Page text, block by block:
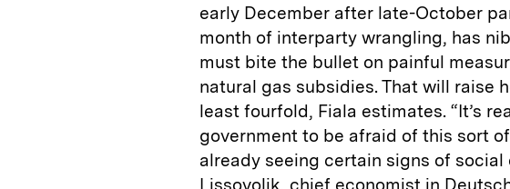
early December after late-October
month of interparty wrangling, has
must bite the bullet on painful
natural gas subsidies. That will raise
least fourfold, Fiala estimates. “It’s
government to be afraid of this sort
already seeing certain signs of social
Lissovolik, chief economist in